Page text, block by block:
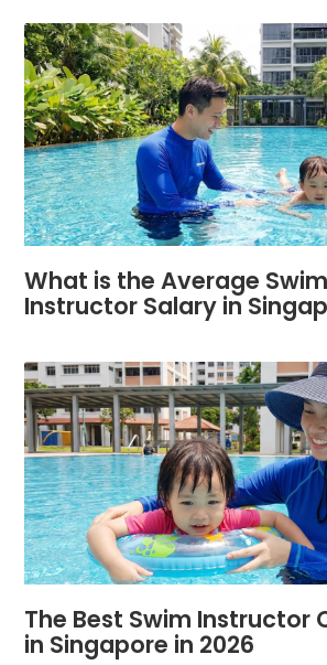
What is the Average
Instructor Salary in
The Best Swim Instructor
in Singapore in 2026